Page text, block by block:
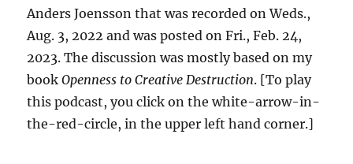
Anders Joensson that was recorded on Weds.,
Aug. 3, 2022 and was posted on Fri., Feb. 24,
2023. The discussion was mostly based on my
bookOpenness to Creative Destruction. [To play
this podcast, you click on the white-arrow-in-
the-red-circle, in the upper left hand corner.]